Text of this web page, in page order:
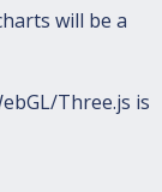
will be a
Three.js is